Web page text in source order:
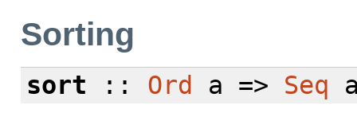
Sorting
sort :: Ord a => Seq